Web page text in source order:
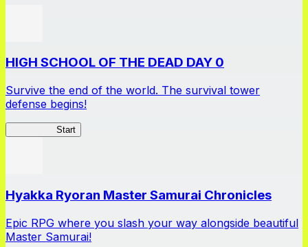
HIGH SCHOOL OF THE DEAD DAY 0
Survive the end of the world. The survival tower
defense begins!
Start
Hyakka Ryoran Master Samurai Chronicles
Epic RPG where you slash your way alongside beautiful
Master Samurai!